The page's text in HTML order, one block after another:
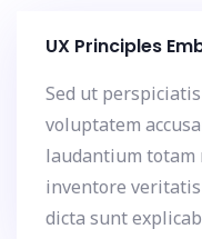
UX Principles
Sed ut
voluptatem
laudantium
inventore
dicta sunt